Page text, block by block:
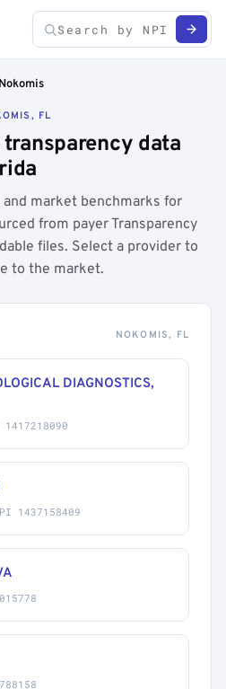
Nokomis
FL
data
market benchmarks for
from payer Transparency
files. Select a provider to
to the market.
NOKOMIS, FL
DIAGNOSTICS,
1417218090
1437158409